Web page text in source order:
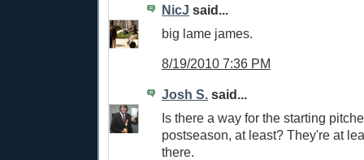
NicJ said...
big lame james.
8/19/2010 7:36 PM
Josh S. said...
Is there a way for the starting
postseason, at least? They're at
there.